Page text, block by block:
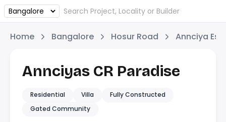
Home Bangalore Hosur Road Annciya
Annciyas CR Paradise
Residential Villa
Fully Constructed
Gated Community